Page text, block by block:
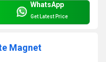
WhatsApp
Get Latest Price
Magnet